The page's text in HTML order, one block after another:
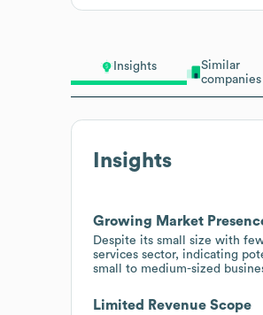
Insights
Similar
companies
Insights
Growing Market
Despite its small size with
services sector, indicating
small to medium-sized
Limited Revenue Scope